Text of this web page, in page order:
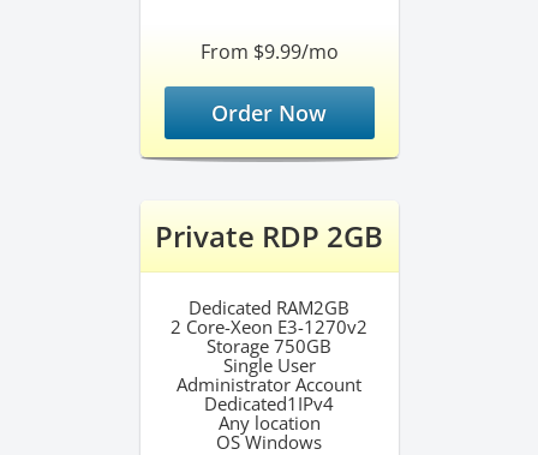
From $9.99/mo
Order Now
Private RDP 2GB
Dedicated RAM2GB
2 Core-Xeon E3-1270v2
Storage 750GB
Single User
Administrator Account
Dedicated1IPv4
Any location
OS Windows